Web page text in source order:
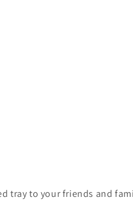
tray to your friends and